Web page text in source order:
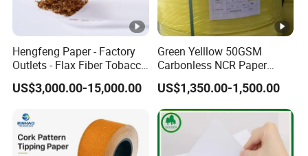
Hengfeng Paper - Factory
Outlets - Flax Fiber Tobacco
Rolling Paper- Cigarette
Smoking Wrapping Paper-
Paper
US$3,000.00-15,000.00
Green Yelllow 50GSM
Carbonless NCR Paper
Printing Roll
US$1,350.00-1,500.00